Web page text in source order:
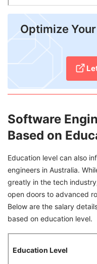
Optimize
Software
Based on
Education level can also
engineers in Australia.
greatly in the tech
open doors to advanced
Below are the salary
based on education level.
Education Level